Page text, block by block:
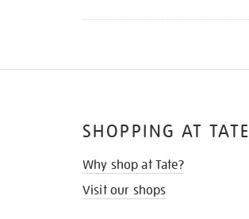
SHOPPING AT TATE
Why shop at Tate?
Visit our shops